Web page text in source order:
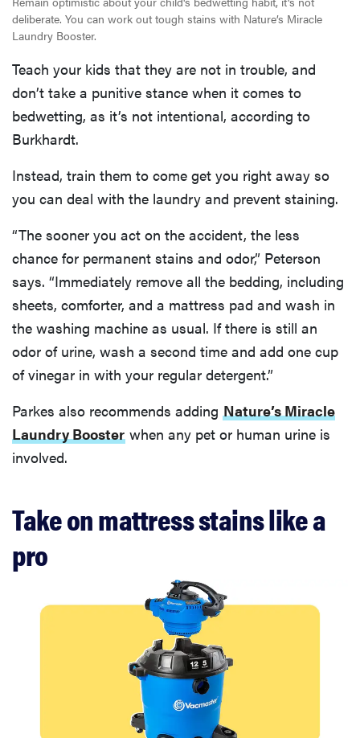
deliberate. You can work out tough stains with Nature’s Miracle
Laundry Booster.
Teach your kids that they are not in trouble, and
don’t take a punitive stance when it comes to
bedwetting, as it’s not intentional, according to
Burkhardt.
Instead, train them to come get you right away so
you can deal with the laundry and prevent staining.
“The sooner you act on the accident, the less
chance for permanent stains and odor,” Peterson
says. “Immediately remove all the bedding, including
sheets, comforter, and a mattress pad and wash in
the washing machine as usual. If there is still an
odor of urine, wash a second time and add one cup
of vinegar in with your regular detergent.”
Parkes also recommends adding Nature’s Miracle
Laundry Booster when any pet or human urine is
involved.
Take on mattress stains like a
pro